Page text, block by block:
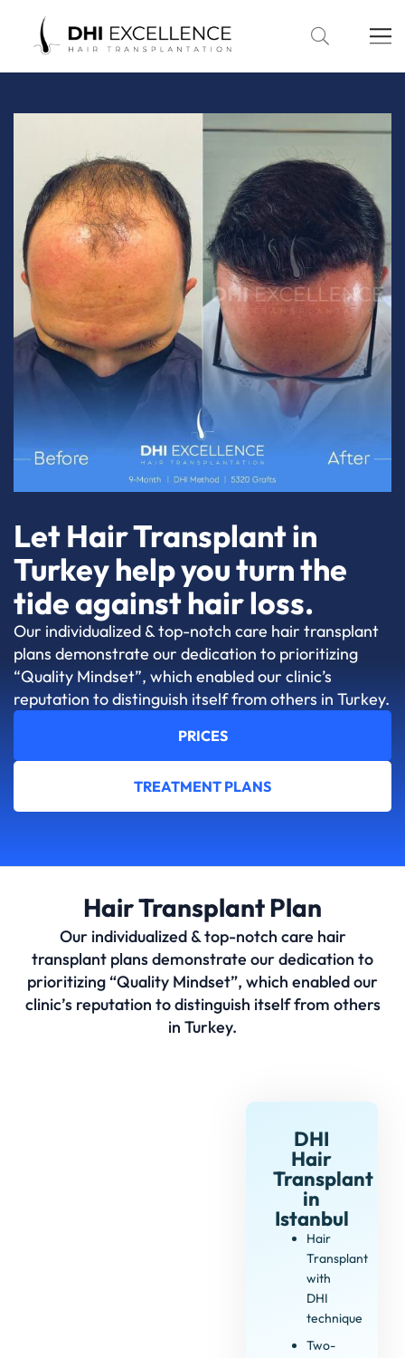
Let Hair Transplant in
Turkey help you turn the
tide against hair loss.
Our individualized & top-notch care hair transplant
plans demonstrate our dedication to prioritizing
“Quality Mindset”, which enabled our clinic’s
reputation to distinguish itself from others in Turkey.
PRICES
TREATMENT PLANS
Hair Transplant Plan
Our individualized & top-notch care hair
transplant plans demonstrate our dedication to
prioritizing “Quality Mindset”, which enabled our
clinic’s reputation to distinguish itself from others
in Turkey.
DHI
Hair
Transplant
in
Istanbul
Hair
Transplant
with
DHI
technique
Two-